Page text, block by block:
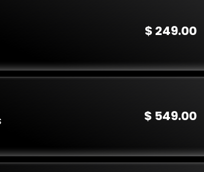
$ 249.00
$ 549.00